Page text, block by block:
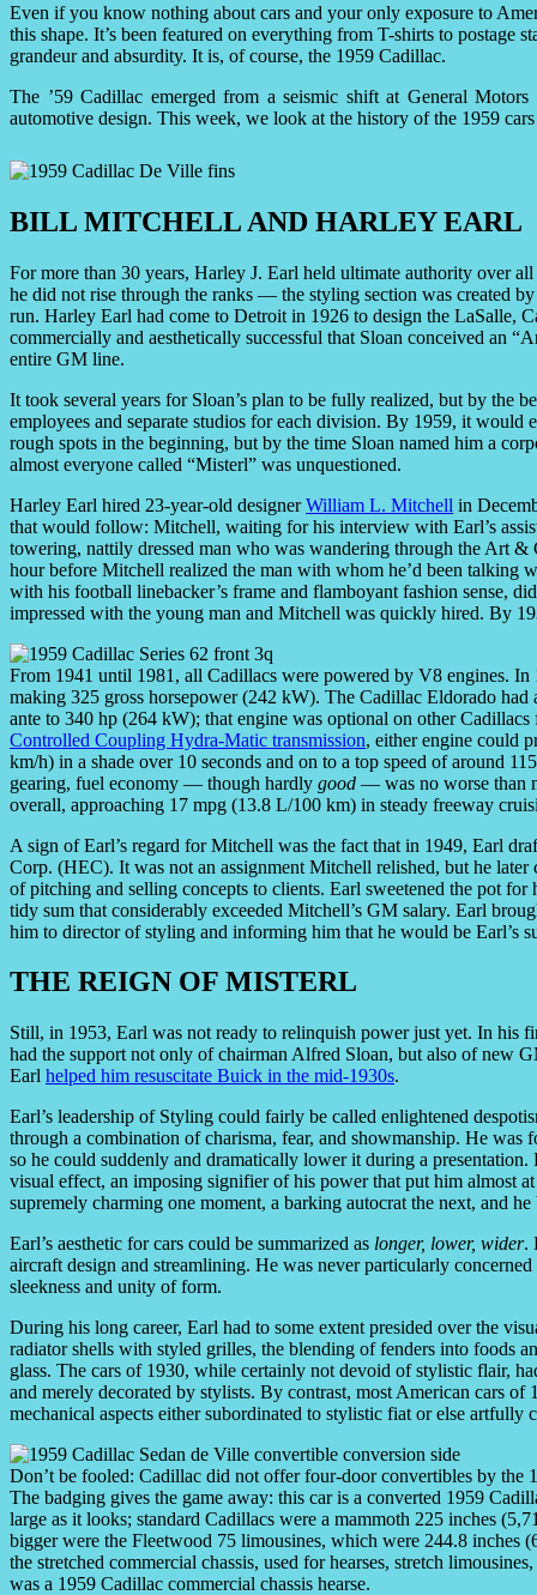
Even if you know nothing about cars and your only exposure to
this shape. It’s been featured on everything from T-shirts to postage
grandeur and absurdity. It is, of course, the 1959 Cadillac.
The ’59 Cadillac emerged from a seismic shift at General
automotive design. This week, we look at the history of the 1959
BILL MITCHELL AND HARLEY EARL
For more than 30 years, Harley J. Earl held ultimate authority over
he did not rise through the ranks — the styling section was created
run. Harley Earl had come to Detroit in 1926 to design the LaSalle,
commercially and aesthetically successful that Sloan conceived an
entire GM line.
It took several years for Sloan’s plan to be fully realized, but by the
employees and separate studios for each division. By 1959, it would
rough spots in the beginning, but by the time Sloan named him a
almost everyone called “Misterl” was unquestioned.
Harley Earl hired 23-year-old designerWilliam L. Mitchell in
that would follow: Mitchell, waiting for his interview with Earl’s
towering, nattily dressed man who was wandering through the Art
hour before Mitchell realized the man with whom he’d been talking
with his football linebacker’s frame and flamboyant fashion sense,
impressed with the young man and Mitchell was quickly hired. By
From 1941 until 1981, all Cadillacs were powered by V8 engines.
making 325 gross horsepower (242 kW). The Cadillac Eldorado
ante to 340 hp (264 kW); that engine was optional on other
Controlled Coupling Hydra-Matic transmission, either engine could
km/h) in a shade over 10 seconds and on to a top speed of around
gearing, fuel economy — though hardly good — was no worse than
overall, approaching 17 mpg (13.8 L/100 km) in steady freeway
A sign of Earl’s regard for Mitchell was the fact that in 1949, Earl
Corp. (HEC). It was not an assignment Mitchell relished, but he
of pitching and selling concepts to clients. Earl sweetened the pot
tidy sum that considerably exceeded Mitchell’s GM salary. Earl
him to director of styling and informing him that he would be Earl’s
THE REIGN OF MISTERL
Still, in 1953, Earl was not ready to relinquish power just yet. In his
had the support not only of chairman Alfred Sloan, but also of new
Earl helped him resuscitate Buick in the mid-1930s.
Earl’s leadership of Styling could fairly be called enlightened
through a combination of charisma, fear, and showmanship. He
so he could suddenly and dramatically lower it during a
visual effect, an imposing signifier of his power that put him almost
supremely charming one moment, a barking autocrat the next, and
Earl’s aesthetic for cars could be summarized as longer, lower, wider.
aircraft design and streamlining. He was never particularly
sleekness and unity of form.
During his long career, Earl had to some extent presided over the
radiator shells with styled grilles, the blending of fenders into foods
glass. The cars of 1930, while certainly not devoid of stylistic flair,
and merely decorated by stylists. By contrast, most American cars
mechanical aspects either subordinated to stylistic fiat or else artfully
Don’t be fooled: Cadillac did not offer four-door convertibles by
The badging gives the game away: this car is a converted 1959
large as it looks; standard Cadillacs were a mammoth 225 inches
bigger were the Fleetwood 75 limousines, which were 244.8 inches
the stretched commercial chassis, used for hearses, stretch
was a 1959 Cadillac commercial chassis hearse.